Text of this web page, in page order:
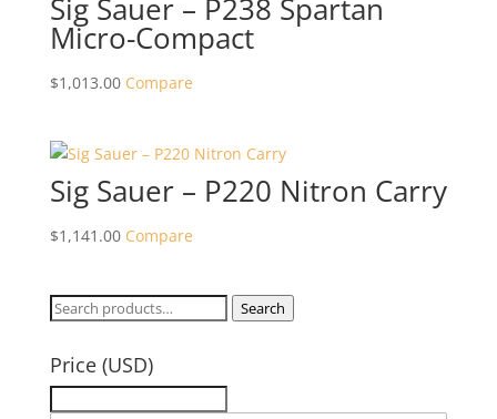
Sig Sauer – P238 Spartan
Micro-Compact
$1,013.00 Compare
Sig Sauer – P220 Nitron Carry
$1,141.00 Compare
Search
Search
Price (USD)